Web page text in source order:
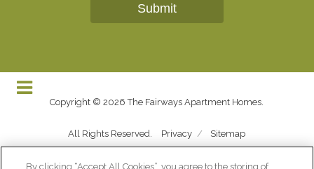
Submit
Copyright © 2026 The Fairways Apartment Homes.
All Rights Reserved. Privacy / Sitemap
By clicking “Accept All Cookies”, you agree to the storing of